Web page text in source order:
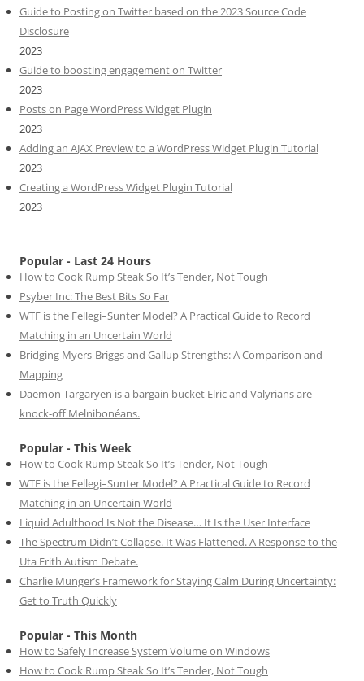
Guide to Posting on Twitter based on the 2023 Source Code
Disclosure
2023
Guide to boosting engagement on Twitter
2023
Posts on Page WordPress Widget Plugin
2023
Adding an AJAX Preview to a WordPress Widget Plugin Tutorial
2023
Creating a WordPress Widget Plugin Tutorial
2023
Popular - Last 24 Hours
How to Cook Rump Steak So It’s Tender, Not Tough
Psyber Inc: The Best Bits So Far
WTF is the Fellegi–Sunter Model? A Practical Guide to Record
Matching in an Uncertain World
Bridging Myers-Briggs and Gallup Strengths: A Comparison and
Mapping
Daemon Targaryen is a bargain bucket Elric and Valyrians are
knock-off Melnibonéans.
Popular - This Week
How to Cook Rump Steak So It’s Tender, Not Tough
WTF is the Fellegi–Sunter Model? A Practical Guide to Record
Matching in an Uncertain World
Liquid Adulthood Is Not the Disease… It Is the User Interface
The Spectrum Didn’t Collapse. It Was Flattened. A Response to the
Uta Frith Autism Debate.
Charlie Munger’s Framework for Staying Calm During Uncertainty:
Get to Truth Quickly
Popular - This Month
How to Safely Increase System Volume on Windows
How to Cook Rump Steak So It’s Tender, Not Tough